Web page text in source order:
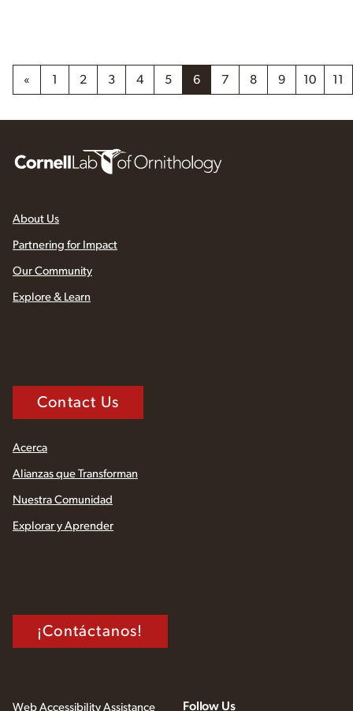
« 1 2 3 4 5 6 7 8 9 10 11
About Us
Partnering for Impact
Our Community
Explore & Learn
Contact Us
Acerca
Alianzas que Transforman
Nuestra Comunidad
Explorar y Aprender
¡Contáctanos!
Web Accessibility Assistance Follow Us